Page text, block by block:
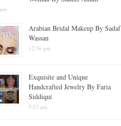
Arabian Bridal Makeup By Sadaf
Wassan
12:56 pm
Exquisite and Unique
Handcrafted Jewelry By Faria
Siddiqui
5:27 pm